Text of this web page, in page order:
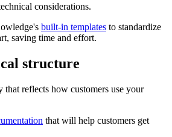
considerations.
built-in templates to standardize
saving time and effort.
structure
that reflects how customers use your
that will help customers get